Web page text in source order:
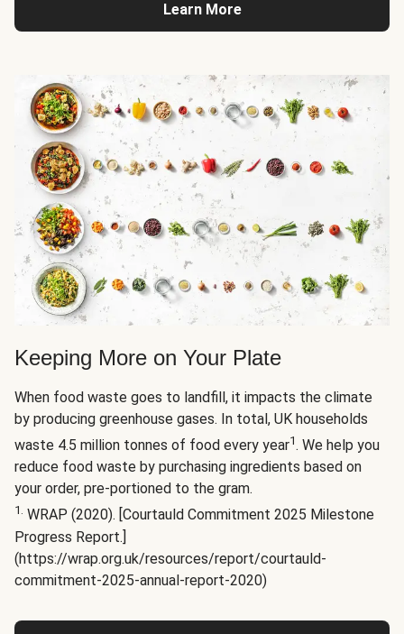
Learn More
Keeping More on Your Plate
When food waste goes to landfill, it impacts the climate
by producing greenhouse gases. In total, UK households
waste 4.5 million tonnes of food every year1. We help you
reduce food waste by purchasing ingredients based on
your order, pre-portioned to the gram.
1. WRAP (2020). [Courtauld Commitment 2025 Milestone
Progress Report.]
(https://wrap.org.uk/resources/report/courtauld-
commitment-2025-annual-report-2020)